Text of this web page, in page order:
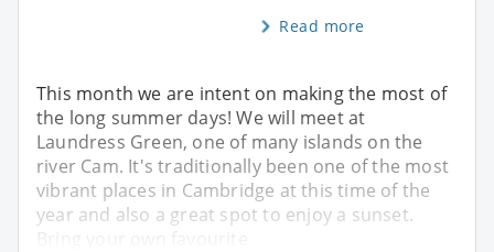
Read more
This month we are intent on making the most of
the long summer days! We will meet at
Laundress Green, one of many islands on the
river Cam. It's traditionally been one of the most
vibrant places in Cambridge at this time of the
year and also a great spot to enjoy a sunset.
Bring your own favourite